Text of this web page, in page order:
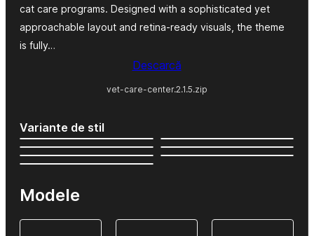
cat care programs. Designed with a sophisticated yet
approachable layout and retina-ready visuals, the theme
is fully…
Descarcă
vet-care-center.2.1.5.zip
Variante de stil
Modele